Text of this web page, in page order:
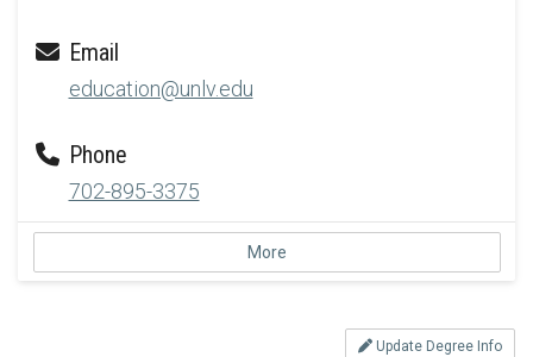
Email
education@unlv.edu
Phone
702-895-3375
More
Update Degree Info